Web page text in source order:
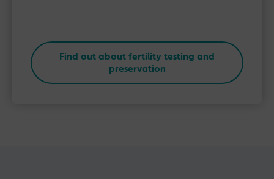
Find out about fertility testing and
preservation